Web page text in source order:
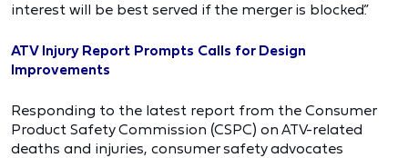
interest will be best served if the merger is blocked.”
ATV Injury Report Prompts Calls for Design
Improvements
Responding to the latest report from the Consumer
Product Safety Commission (CSPC) on ATV-related
deaths and injuries, consumer safety advocates